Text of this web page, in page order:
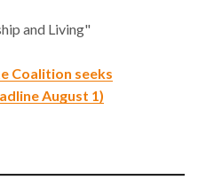
and Living"
Coalition seeks
August 1)